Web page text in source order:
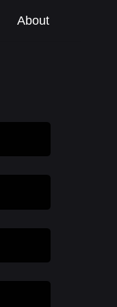
About